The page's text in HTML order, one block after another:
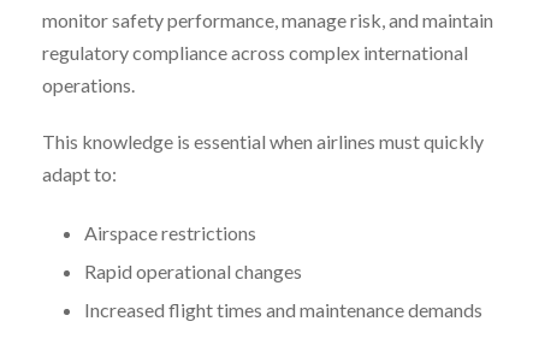
monitor safety performance, manage risk, and maintain
regulatory compliance across complex international
operations.
This knowledge is essential when airlines must quickly
adapt to:
Airspace restrictions
Rapid operational changes
Increased flight times and maintenance demands